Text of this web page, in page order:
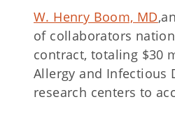
W. Henry Boom, MD,
of collaborators
contract, totaling $30
Allergy and Infectious
research centers to